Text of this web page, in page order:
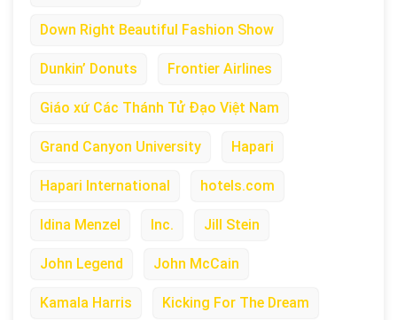
Down Right Beautiful Fashion Show
Dunkin’ Donuts Frontier Airlines
Giáo xứ Các Thánh Tử Đạo Việt Nam
Grand Canyon University Hapari
Hapari International hotels.com
Idina Menzel Inc. Jill Stein
John Legend John McCain
Kamala Harris Kicking For The Dream